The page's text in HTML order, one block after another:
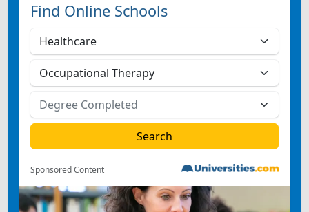
Find Online Schools
Sponsored Content